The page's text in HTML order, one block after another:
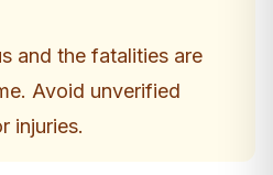
and the fatalities are
Avoid unverified
injuries.